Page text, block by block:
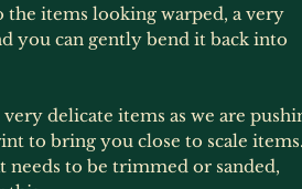
the items looking warped, a very
you can gently bend it back into
delicate items as we are
to bring you close to scale items.
needs to be trimmed or sanded,